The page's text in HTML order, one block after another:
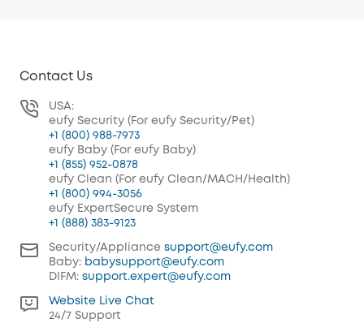
Contact Us
USA:
eufy Security (For eufy Security/Pet)
+1 (800) 988-7973
eufy Baby (For eufy Baby)
+1 (855) 952-0878
eufy Clean (For eufy Clean/MACH/Health)
+1 (800) 994-3056
eufy ExpertSecure System
+1 (888) 383-9123
Security/Appliance support@eufy.com
Baby: babysupport@eufy.com
DIFM: support.expert@eufy.com
Website Live Chat
24/7 Support